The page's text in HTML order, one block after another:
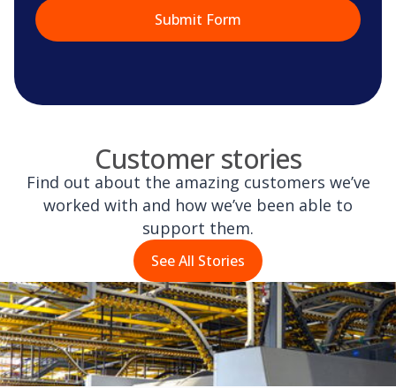
Customer stories
Find out about the amazing customers we’ve
worked with and how we’ve been able to
support them.
See All Stories